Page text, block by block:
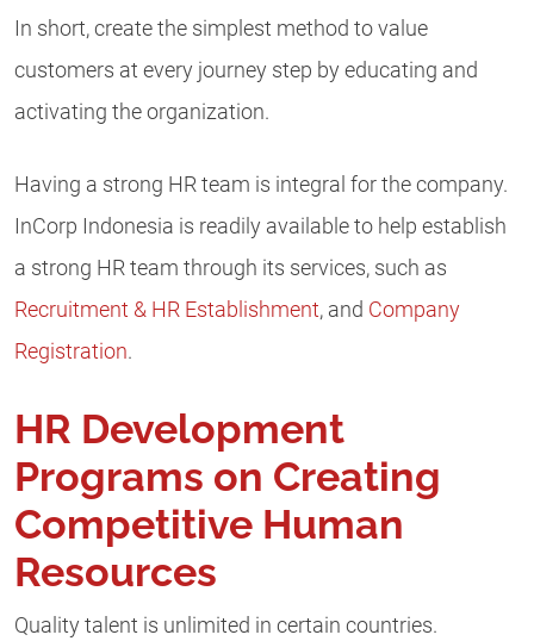
In short, create the simplest method to value
customers at every journey step by educating and
activating the organization.
Having a strong HR team is integral for the company.
InCorp Indonesia is readily available to help establish
a strong HR team through its services, such as
Recruitment & HR Establishment, and Company
Registration.
HR Development
Programs on Creating
Competitive Human
Resources
Quality talent is unlimited in certain countries.